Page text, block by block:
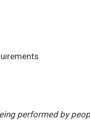
performed by